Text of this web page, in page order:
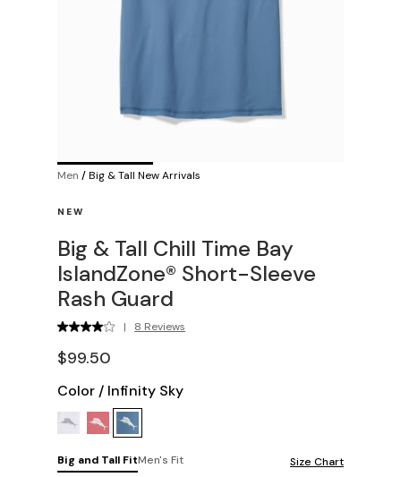
Men /Big & Tall New Arrivals
NEW
Big & Tall Chill Time Bay
IslandZone® Short-Sleeve
Rash Guard
| 8 Reviews
$99.50
Color / Infinity Sky
Big and Tall FitMen's Fit Size Chart